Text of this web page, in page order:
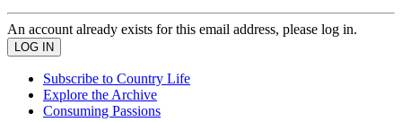
An account already exists for this email address, please log in.
Subscribe to Country Life
Explore the Archive
Consuming Passions